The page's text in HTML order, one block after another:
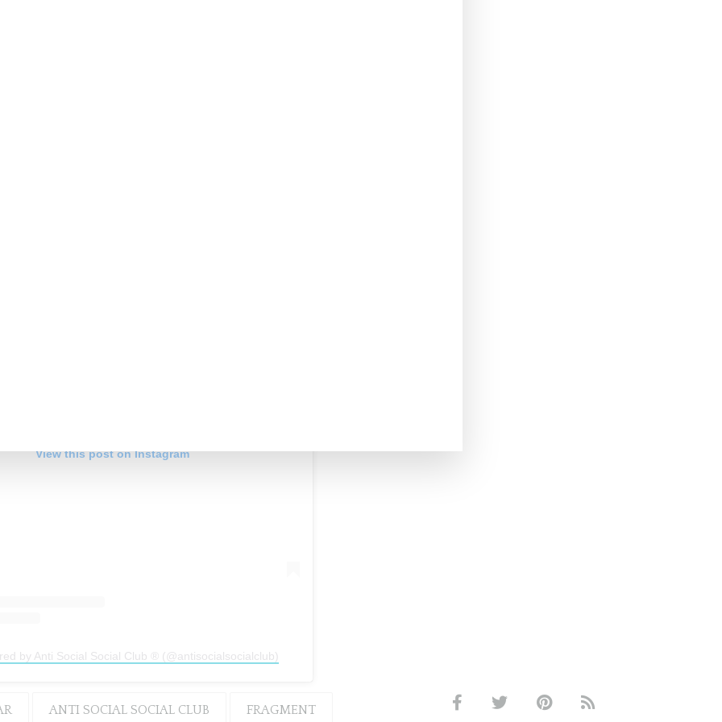
View this post on Instagram
by Anti Social Social Club ® (@antisocialsocialclub)
ANTI SOCIAL SOCIAL CLUB FRAGMENT